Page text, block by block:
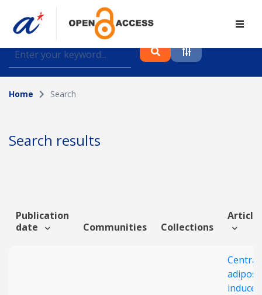
Find journal articles, conference proceedings and
datasets deposited in A*OAR
Collection
Author
Funding info
Home Search
Search results
Publication
date
Communities Collections
Central
induced